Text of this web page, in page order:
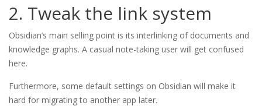
2. Tweak the link system
Obsidian’s main selling point is its interlinking of documents and
knowledge graphs. A casual note-taking user will get confused
here.
Furthermore, some default settings on Obsidian will make it
hard for migrating to another app later.